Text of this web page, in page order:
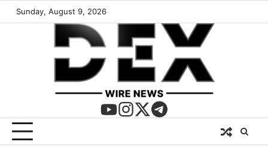
Sunday, August 9, 2026